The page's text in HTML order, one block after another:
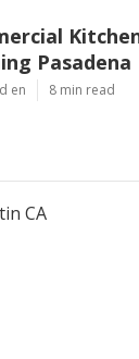
Pasadena
en 8 min read
CA